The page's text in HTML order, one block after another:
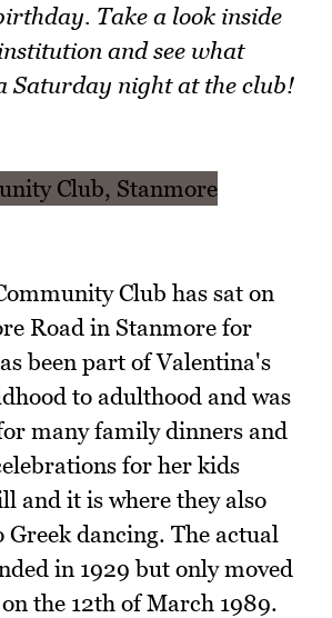
Take a look inside
and see what
Saturday night at the club!
Club has sat on
Road in Stanmore for
been part of Valentina's
to adulthood and was
many family dinners and
for her kids
and it is where they also
Greek dancing. The actual
in 1929 but only moved
the 12th of March 1989.